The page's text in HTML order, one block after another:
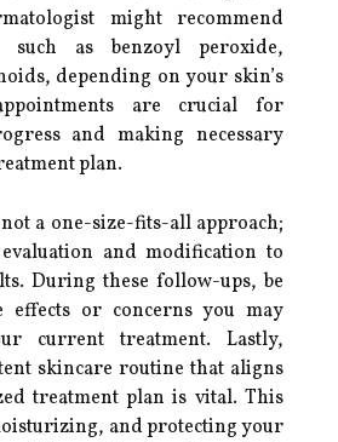
might recommend
such as benzoyl peroxide,
depending on your skin’s
are crucial for
and making necessary
plan.
a one-size-fits-all approach;
and modification to
During these follow-ups, be
effects or concerns you may
current treatment. Lastly,
skincare routine that aligns
treatment plan is vital. This
and protecting your